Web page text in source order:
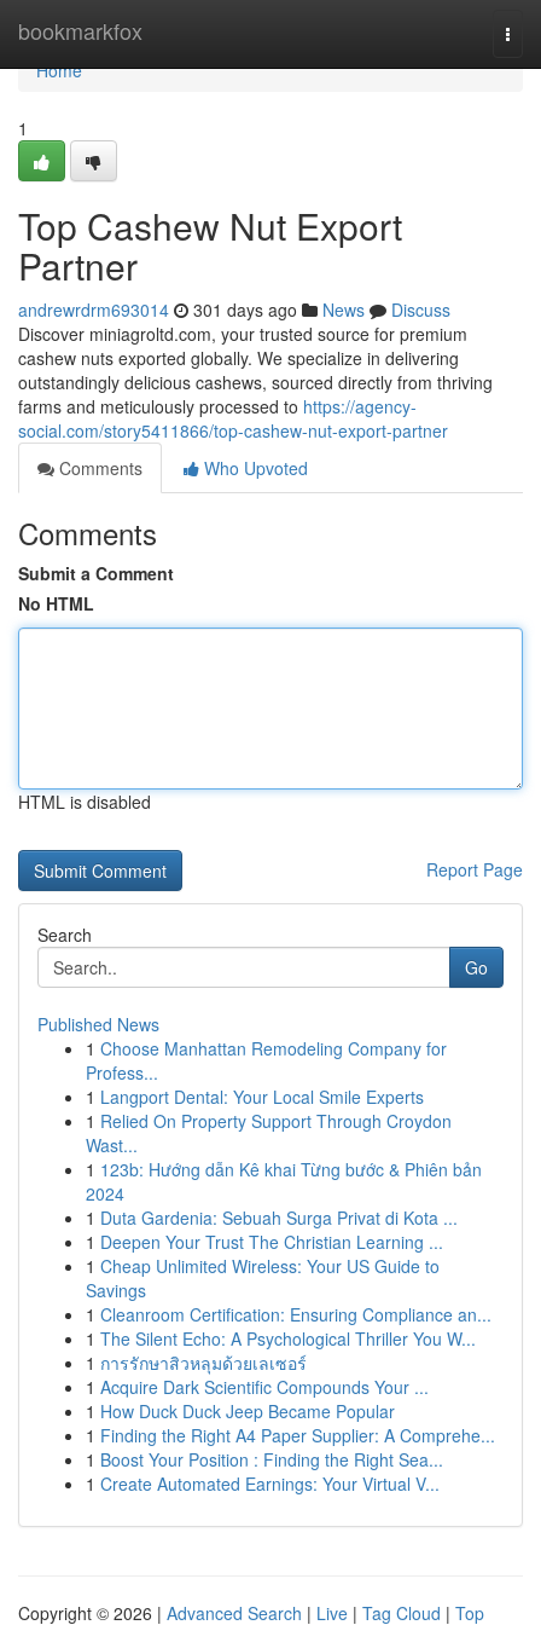
bookmarkfox
Home
Home
1
Top Cashew Nut Export
Partner
andrewrdrm693014 301 days ago News
Discuss
Discover miniagroltd.com, your trusted source for premium
cashew nuts exported globally. We specialize in delivering
outstandingly delicious cashews, sourced directly from thriving
farms and meticulously processed to https://agency-
social.com/story5411866/top-cashew-nut-export-partner
Comments
Who Upvoted
Comments
Submit a Comment
No HTML
HTML is disabled
Report Page
Search
Go
Published News
1 Choose Manhattan Remodeling Company for
Profess...
1 Langport Dental: Your Local Smile Experts
1 Relied On Property Support Through Croydon
Wast...
1 123b: Hướng dẫn Kê khai Từng bước & Phiên bản
2024
1 Duta Gardenia: Sebuah Surga Privat di Kota ...
1 Deepen Your Trust The Christian Learning ...
1 Cheap Unlimited Wireless: Your US Guide to
Savings
1 Cleanroom Certification: Ensuring Compliance an...
1 The Silent Echo: A Psychological Thriller You W...
1 การรักษาสิวหลุมด้วยเลเซอร์
1 Acquire Dark Scientific Compounds Your ...
1 How Duck Duck Jeep Became Popular
1 Finding the Right A4 Paper Supplier: A Comprehe...
1 Boost Your Position : Finding the Right Sea...
1 Create Automated Earnings: Your Virtual V...
Copyright © 2026 | Advanced Search | Live | Tag Cloud | Top